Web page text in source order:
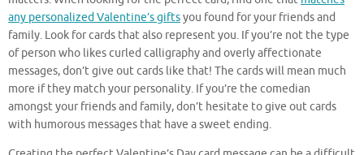
any personalized Valentine’s giftsyou found for your friends and
family. Look for cards that also represent you. If you’re not the type
of person who likes curled calligraphy and overly affectionate
messages, don’t give out cards like that! The cards will mean much
more if they match your personality. If you’re the comedian
amongst your friends and family, don’t hesitate to give out cards
with humorous messages that have a sweet ending.